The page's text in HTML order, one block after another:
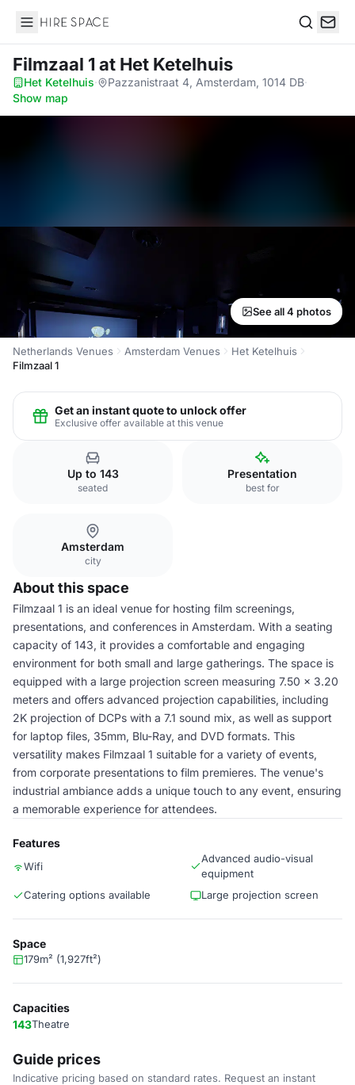
Hire Space
Filmzaal 1 at Het Ketelhuis
Het Ketelhuis· Pazzanistraat 4, Amsterdam, 1014 DB·
Show map
See all 4 photos
Netherlands Venues Amsterdam Venues
Het Ketelhuis
Filmzaal 1
Get an instant quote to unlock offer
Exclusive offer available at this venue
Up to 143
seated
Presentation
best for
Amsterdam
city
About this space
Filmzaal 1 is an ideal venue for hosting film screenings,
presentations, and conferences in Amsterdam. With a seating
capacity of 143, it provides a comfortable and engaging
environment for both small and large gatherings. The space is
equipped with a large projection screen measuring 7.50 x 3.20
meters and offers advanced projection capabilities, including
2K projection of DCPs with a 7.1 sound mix, as well as support
for laptop files, 35mm, Blu-Ray, and DVD formats. This
versatility makes Filmzaal 1 suitable for a variety of events,
from corporate presentations to film premieres. The venue's
industrial ambiance adds a unique touch to any event, ensuring
a memorable experience for attendees.
Features
Wifi
Advanced audio-visual
equipment
Catering options available
Large projection screen
Space
179m² (1,927ft²)
Capacities
143Theatre
Guide prices
Indicative pricing based on standard rates. Request an instant